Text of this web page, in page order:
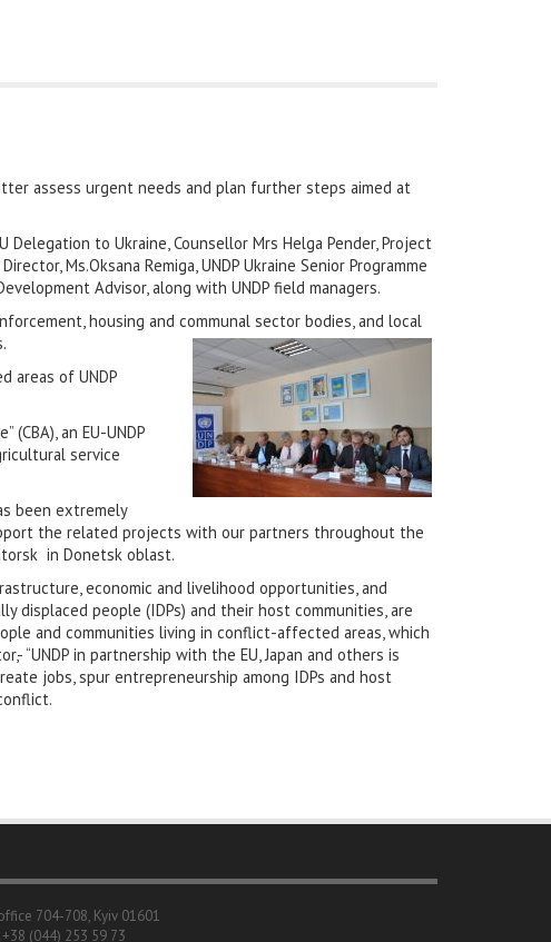
assess urgent needs and plan further steps aimed at
to Ukraine, Counsellor Mrs Helga Pender, Project
Ms.Oksana Remiga, UNDP Ukraine Senior Programme
Advisor, along with UNDP field managers.
housing and communal sector bodies, and local
areas of UNDP
an EU-UNDP
service
been extremely
the related projects with our partners throughout the
in Donetsk oblast.
economic and livelihood opportunities, and
people (IDPs) and their host communities, are
and communities living in conflict-affected areas, which
“UNDP in partnership with the EU, Japan and others is
jobs, spur entrepreneurship among IDPs and host
704-708, Kyiv 01601
(044) 253 59 73